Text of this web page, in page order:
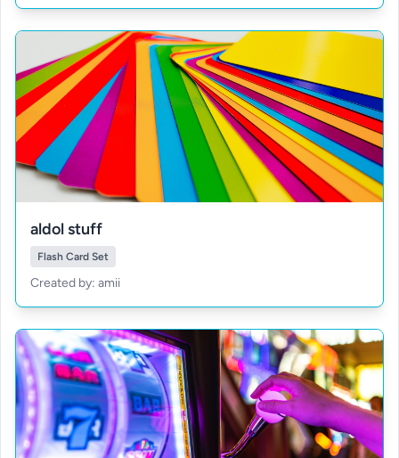
aldol stuff
Flash Card Set
Created by: amii